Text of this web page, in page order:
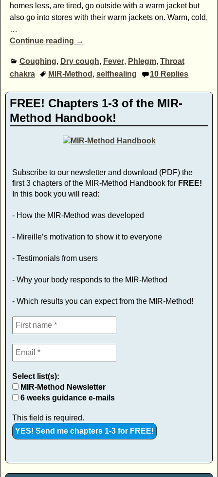
homes less, are tired, go outside with a warm jacket but
also go into stores with their warm jackets on. Warm, cold,
…
Continue reading →
Coughing, Dry cough, Fever, Phlegm, Throat
chakra
MIR-Method , selfhealing 10 Replies
FREE! Chapters 1-3 of the MIR-
Method Handbook!
Subscribe to our newsletter and download (PDF) the
first 3 chapters of the MIR-Method Handbook for FREE!
In this book you will read:
- How the MIR-Method was developed
- Mireille’s motivation to show it to everyone
- Testimonials from users
- Why your body responds to the MIR-Method
- Which results you can expect from the MIR-Method!
Select list(s):
MIR-Method Newsletter
6 weeks guidance e-mails
This field is required.